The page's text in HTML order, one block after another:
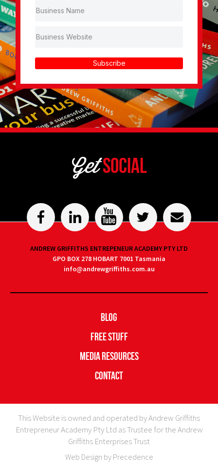
Subscribe
GetSocial
ANDREW GRIFFITHS ENTREPENEUR ACADEMY PTY LTD
GPO BOX 278 HOBART 7001 Tasmania
info@andrewgriffiths.com.au
Blog
Free Stuff
Media Resources
Contact
This Website is owned and operated by Andrew Griffiths
Entrepreneur Academy Pty Ltd as Trustee for the Andrew
Griffiths Enterprises Trust
Web Design by Precedence